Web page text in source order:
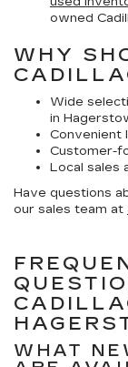
owned
WHY
Wide
in
Convenient
Customer-
Local sales
Have questions
our sales team at
WHAT